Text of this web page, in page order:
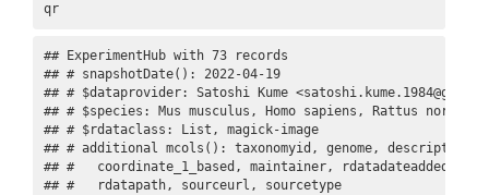
qr
## ExperimentHub with 73 records
## # snapshotDate(): 2022-04-19
## # $dataprovider: Satoshi Kume
## # $species: Mus musculus, Homo sapiens, Rattus
## # $rdataclass: List, magick-image
## # additional mcols(): taxonomyid, genome, description,
## #   coordinate_1_based, maintainer, rdatadateadded,
## #   rdatapath, sourceurl, sourcetype